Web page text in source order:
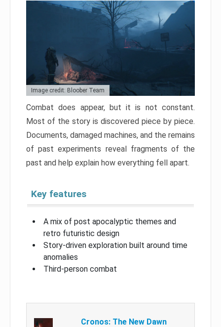
Image credit: Bloober Team
Combat does appear, but it is not constant.
Most of the story is discovered piece by piece.
Documents, damaged machines, and the remains
of past experiments reveal fragments of the
past and help explain how everything fell apart.
Key features
A mix of post apocalyptic themes and
retro futuristic design
Story-driven exploration built around time
anomalies
Third-person combat
Cronos: The New Dawn